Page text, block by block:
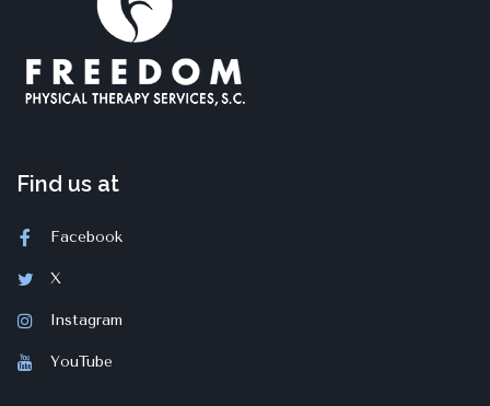
Find us at
Facebook
X
Instagram
YouTube